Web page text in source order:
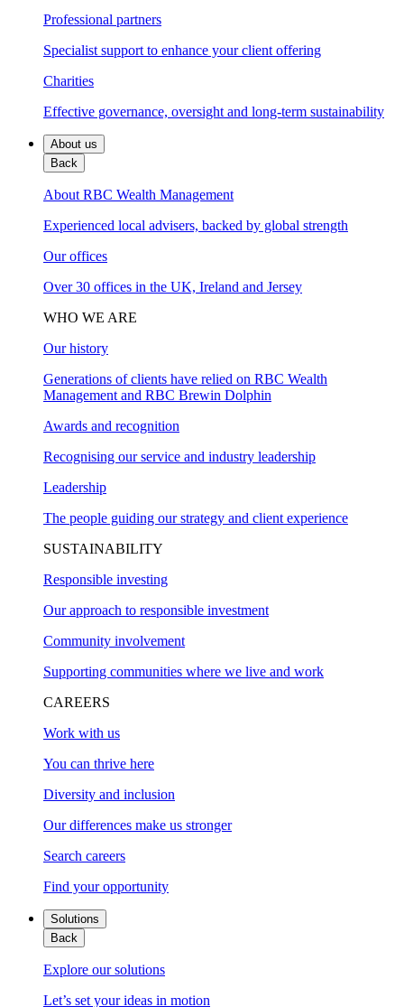
Professional partners
Specialist support to enhance your client offering
Charities
Effective governance, oversight and long-term sustainability
About us
Back
About RBC Wealth Management
Experienced local advisers, backed by global strength
Our offices
Over 30 offices in the UK, Ireland and Jersey
WHO WE ARE
Our history
Generations of clients have relied on RBC Wealth
Management and RBC Brewin Dolphin
Awards and recognition
Recognising our service and industry leadership
Leadership
The people guiding our strategy and client experience
SUSTAINABILITY
Responsible investing
Our approach to responsible investment
Community involvement
Supporting communities where we live and work
CAREERS
Work with us
You can thrive here
Diversity and inclusion
Our differences make us stronger
Search careers
Find your opportunity
Solutions
Back
Explore our solutions
Let’s set your ideas in motion